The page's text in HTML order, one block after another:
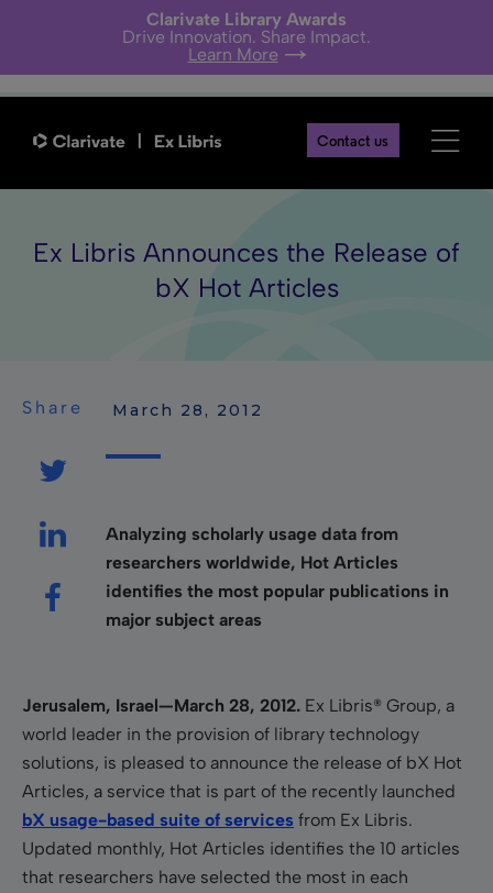
Clarivate Library Awards
Drive Innovation. Share Impact.
Learn More
Contact us
Ex Libris Announces the Release of
bX Hot Articles
Share March 28, 2012
Analyzing scholarly usage data from
researchers worldwide, Hot Articles
identifies the most popular publications in
major subject areas
Jerusalem, Israel—March 28, 2012. Ex Libris® Group, a
world leader in the provision of library technology
solutions, is pleased to announce the release of bX Hot
Articles, a service that is part of the recently launched
bX usage-based suite of services from Ex Libris.
Updated monthly, Hot Articles identifies the 10 articles
that researchers have selected the most in each